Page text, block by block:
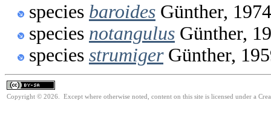
species baroides Günther, 1974
species notangulus Günther,
species strumigerGünther,
Copyright © 2026. Except where otherwise noted, content on this site is licensed under a